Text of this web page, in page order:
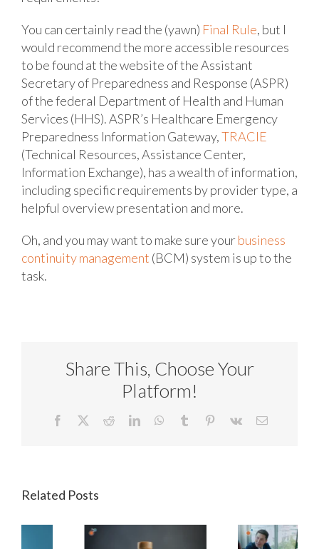
You can certainly read the (yawn) Final Rule, but I
would recommend the more accessible resources
to be found at the website of the Assistant
Secretary of Preparedness and Response (ASPR)
of the federal Department of Health and Human
Services (HHS). ASPR’s Healthcare Emergency
Preparedness Information Gateway,TRACIE
(Technical Resources, Assistance Center,
Information Exchange), has a wealth of information,
including specific requirements by provider type, a
helpful overview presentation and more.
Oh, and you may want to make sure yourbusiness
continuity management (BCM) system is up to the
task.
Share This, Choose Your
Platform!
Facebook RedditLinkedInWhatsApp
Tumblr Pinterest
Vk Email
Related Posts